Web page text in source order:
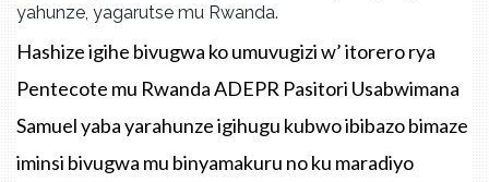
Hashize igihe bivugwa ko umuvugizi w’ itorero rya
Pentecote mu Rwanda ADEPR Pasitori Usabwimana
Samuel yaba yarahunze igihugu kubwo ibibazo bimaze
iminsi bivugwa mu binyamakuru no ku maradiyo